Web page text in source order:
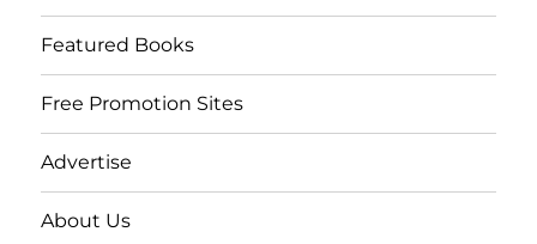
Featured Books
Free Promotion Sites
Advertise
About Us